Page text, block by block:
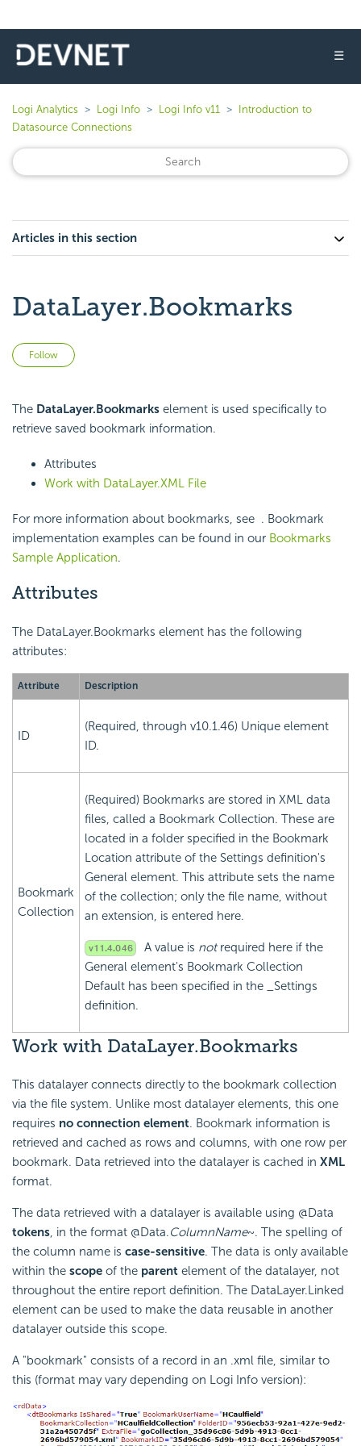
☰
Logi Analytics Logi Info Logi Info v11
Introduction to
Datasource Connections
Articles in this section
DataLayer.Bookmarks
Follow
The DataLayer.Bookmarks element is used specifically to
retrieve saved bookmark information.
Attributes
Work with DataLayer.XML File
For more information about bookmarks, see . Bookmark
implementation examples can be found in our Bookmarks
Sample Application.
Attributes
The DataLayer.Bookmarks element has the following
attributes:
Attribute Description
ID
(Required, through v10.1.46) Unique element
ID.
Bookmark
Collection
(Required) Bookmarks are stored in XML data
files, called a Bookmark Collection. These are
located in a folder specified in the Bookmark
Location attribute of the Settings definition's
General element. This attribute sets the name
of the collection; only the file name, without
an extension, is entered here.
A value is notrequired here if the
General element's Bookmark Collection
Default has been specified in the _Settings
definition.
Work with DataLayer.Bookmarks
This datalayer connects directly to the bookmark collection
via the file system. Unlike most datalayer elements, this one
requires no connection element. Bookmark information is
retrieved and cached as rows and columns, with one row per
bookmark. Data retrieved into the datalayer is cached in XML
format.
The data retrieved with a datalayer is available using @Data
tokens, in the format @Data.ColumnName~. The spelling of
the column name is case-sensitive. The data is only available
within the scope of the parent element of the datalayer, not
throughout the entire report definition. The DataLayer.Linked
element can be used to make the data reusable in another
datalayer outside this scope.
A "bookmark" consists of a record in an .xml file, similar to
this (format may vary depending on Logi Info version):